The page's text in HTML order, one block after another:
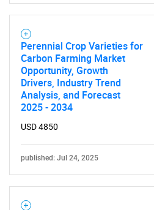
Need help finding what
Contact
Perennial Crop Varieties for
Carbon Farming Market
Opportunity, Growth
Drivers, Industry Trend
Analysis, and Forecast
2025 - 2034
USD 4850
published: Jul 24, 2025